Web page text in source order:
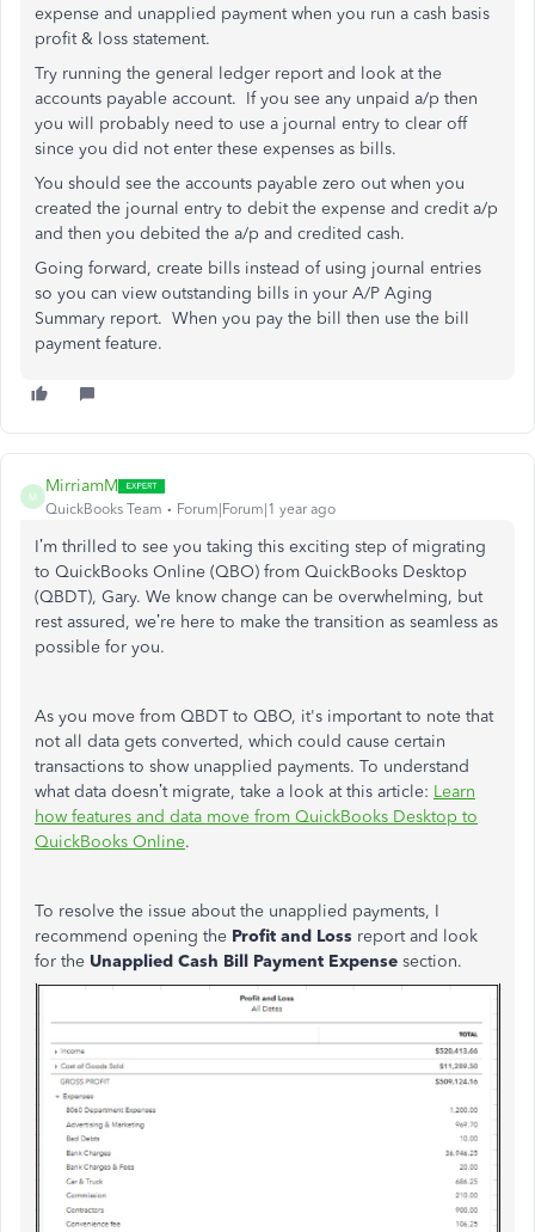
expense and unapplied payment when you run a cash basis
profit & loss statement.
Try running the general ledger report and look at the
accounts payable account. If you see any unpaid a/p then
you will probably need to use a journal entry to clear off
since you did not enter these expenses as bills.
You should see the accounts payable zero out when you
created the journal entry to debit the expense and credit a/p
and then you debited the a/p and credited cash.
Going forward, create bills instead of using journal entries
so you can view outstanding bills in your A/P Aging
Summary report. When you pay the bill then use the bill
payment feature.
M
MirriamM
QuickBooks Team Forum|Forum|1 year ago
I’m thrilled to see you taking this exciting step ofmigrating
to QuickBooks Online (QBO) from QuickBooks Desktop
(QBDT), Gary. We know change can be overwhelming, but
rest assured, we’re here to make the transition as seamless as
possible for you.
As you move from QBDT to QBO, it's important to note that
not all data gets converted, which could cause certain
transactions to show unapplied payments. To understand
what data doesn’t migrate, take a look at this article: Learn
how features and data move from QuickBooks Desktop to
QuickBooks Online.
To resolve the issue about the unapplied payments, I
recommend opening the Profit and Loss report and look
for the Unapplied Cash Bill Payment Expense section.